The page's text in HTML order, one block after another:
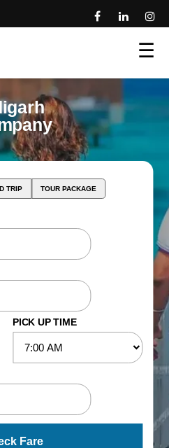
☰
TRIP TOUR PACKAGE
PICK UP TIME
Fare